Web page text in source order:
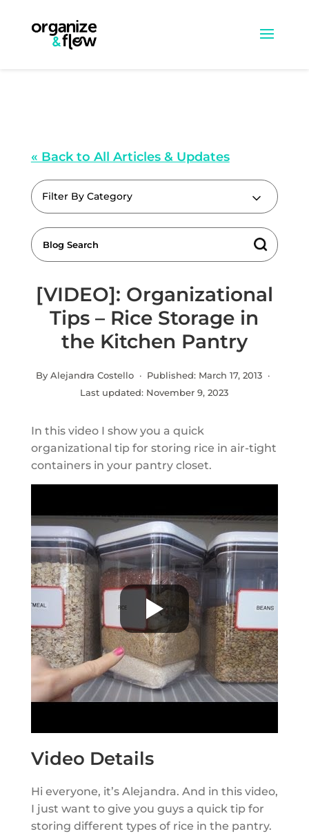
« Back to All Articles & Updates
Filter By Category
[VIDEO]: Organizational
Tips – Rice Storage in
the Kitchen Pantry
By Alejandra Costello · Published: March 17, 2013 ·
Last updated: November 9, 2023
In this video I show you a quick
organizational tip for storing rice in air-tight
containers in your pantry closet.
Video Details
Hi everyone, it’s Alejandra. And in this video,
I just want to give you guys a quick tip for
storing different types of rice in the pantry.